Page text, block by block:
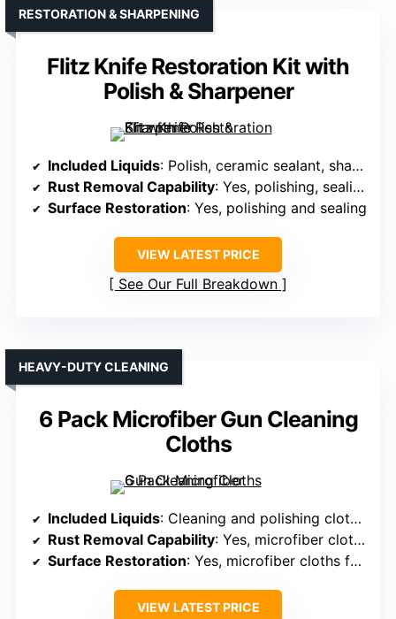
Flitz Knife Restoration Kit with
Polish & Sharpener
RESTORATION & SHARPENING
Included Liquids: Polish, ceramic sealant, sharpening compound
Rust Removal Capability: Yes, polishing, sealing, and sharpening
Surface Restoration: Yes, polishing and sealing
VIEW LATEST PRICE
See Our Full Breakdown
6 Pack Microfiber Gun Cleaning
Cloths
HEAVY-DUTY CLEANING
Included Liquids: Cleaning and polishing cloths (no liquids specified)
Rust Removal Capability: Yes, microfiber cloths for cleaning rust
Surface Restoration: Yes, microfiber cloths for polishing
VIEW LATEST PRICE